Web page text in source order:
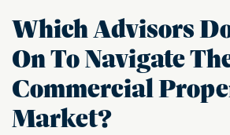
Which Advisors
On To Navigate
Commercial
Market?